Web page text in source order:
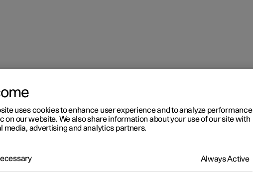
Adjusting the lumbar support in the front seat
uses cookies to enhance user experience and to analyze performance
on our website. We also share information about your use of our site with
media, advertising and analytics partners.
Always Active